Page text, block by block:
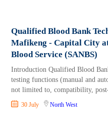
Qualified Blood Bank
Mafikeng - Capital City
Blood Service (SANBS)
Introduction Qualified Blood
testing functions (manual and
not limited to, compatibility,
30 July North West